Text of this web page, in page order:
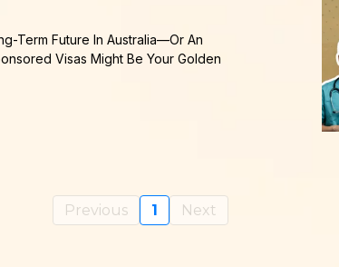
Term Future In Australia—Or An
Visas Might Be Your Golden
Previous 1 Next